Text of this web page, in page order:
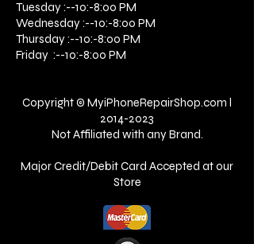
Tuesday :--10:-8:00 PM
Wednesday :--10:-8:00 PM
Thursday :--10:-8:00 PM
Friday :--10:-8:00 PM
Copyright © MyiPhoneRepairShop.com l
2014-2023
Not Affiliated with any Brand.
Major Credit/Debit Card Accepted at our
Store